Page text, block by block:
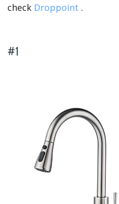
check Droppoint .
#1